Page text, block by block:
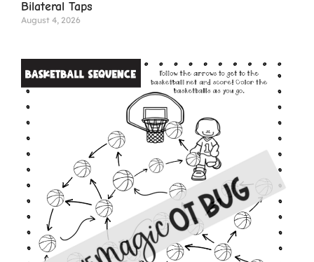
Bilateral Taps
August 4, 2026